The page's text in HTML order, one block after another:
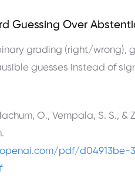
Guessing Over
grading (right/wrong),
guesses instead of
O., Vempala, S. S., &
pdf/